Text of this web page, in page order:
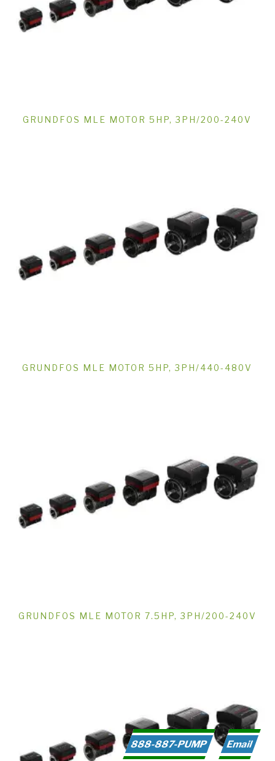
GRUNDFOS MLE MOTOR 5HP, 3PH/200-240V
GRUNDFOS MLE MOTOR 5HP, 3PH/440-480V
GRUNDFOS MLE MOTOR 7.5HP, 3PH/200-240V
888-887-PUMP Email